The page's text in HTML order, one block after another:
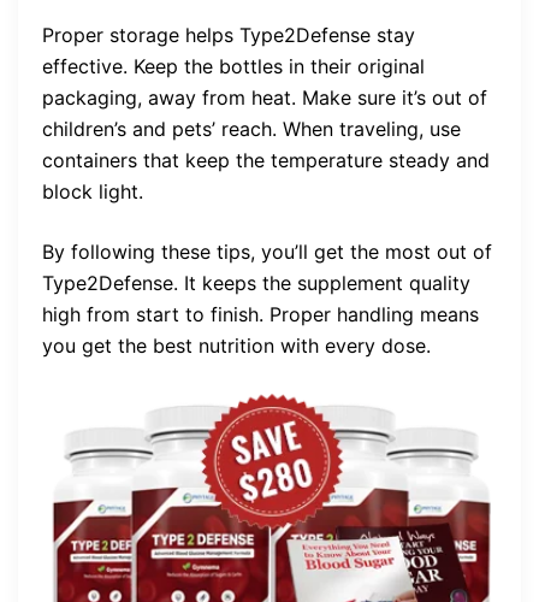
Proper storage helps Type2Defense stay
effective. Keep the bottles in their original
packaging, away from heat. Make sure it’s out of
children’s and pets’ reach. When traveling, use
containers that keep the temperature steady and
block light.
By following these tips, you’ll get the most out of
Type2Defense. It keeps the supplement quality
high from start to finish. Proper handling means
you get the best nutrition with every dose.